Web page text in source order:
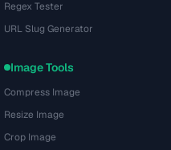
Regex Tester
URL Slug Generator
Image Tools
Compress Image
Resize Image
Crop Image